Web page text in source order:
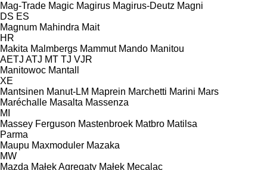
Mag-Trade Magic Magirus Magirus-Deutz Magni
DS ES
Magnum Mahindra Mait
HR
Makita Malmbergs Mammut Mando Manitou
AETJ ATJ MT TJ VJR
Manitowoc Mantall
XE
Mantsinen Manut-LM Maprein Marchetti Marini Mars
Maréchalle Masalta Massenza
MI
Massey Ferguson Mastenbroek Matbro Matilsa
Parma
Maupu Maxmoduler Mazaka
MW
Mazda Małek Agregaty Małek Mecalac